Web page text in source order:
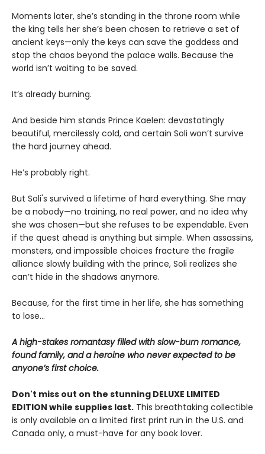
Moments later, she’s standing in the throne room while
the king tells her she’s been chosen to retrieve a set of
ancient keys—only the keys can save the goddess and
stop the chaos beyond the palace walls. Because the
world isn’t waiting to be saved.
It’s already burning.
And beside him stands Prince Kaelen: devastatingly
beautiful, mercilessly cold, and certain Soli won’t survive
the hard journey ahead.
He’s probably right.
But Soli's survived a lifetime of hard everything. She may
be a nobody—no training, no real power, and no idea why
she was chosen—but she refuses to be expendable. Even
if the quest ahead is anything but simple. When assassins,
monsters, and impossible choices fracture the fragile
alliance slowly building with the prince, Soli realizes she
can’t hide in the shadows anymore.
Because, for the first time in her life, she has something
to lose…
A high-stakes romantasy filled with slow-burn romance,
found family, and a heroine who never expected to be
anyone’s first choice.
Don't miss out on the stunning DELUXE LIMITED
EDITION while supplies last. This breathtaking collectible
is only available on a limited first print run in the U.S. and
Canada only, a must-have for any book lover.